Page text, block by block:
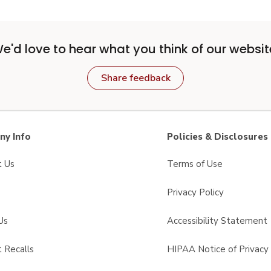
love to hear what you think of our
Share feedback
Info
Us
Recalls
Policies & Disclosures
Terms of Use
Privacy Policy
Accessibility Statement
HIPAA Notice of Privacy